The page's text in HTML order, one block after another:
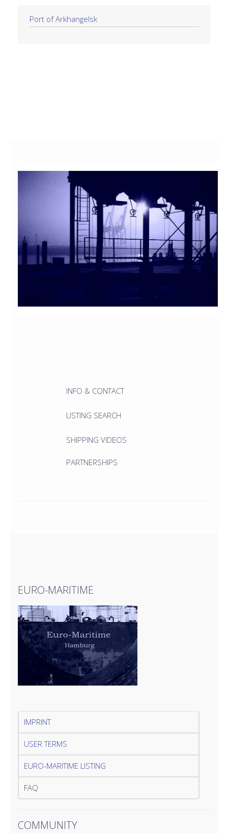
Port of Arkhangelsk
INFO & CONTACT
LISTING SEARCH
SHIPPING VIDEOS
PARTNERSHIPS
EURO-MARITIME
IMPRINT
USER TERMS
EURO-MARITIME LISTING
FAQ
COMMUNITY